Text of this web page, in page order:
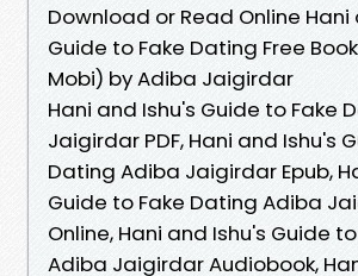
Download or Read Online Hani
Guide to Fake Dating Free
Mobi) by Adiba Jaigirdar
Hani and Ishu's Guide to Fake
Jaigirdar PDF, Hani and Ishu's
Dating Adiba Jaigirdar Epub,
Guide to Fake Dating Adiba
Online, Hani and Ishu's Guide
Adiba Jaigirdar Audiobook,